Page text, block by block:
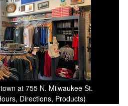
at 755 N. Milwaukee St.
Directions, Products)